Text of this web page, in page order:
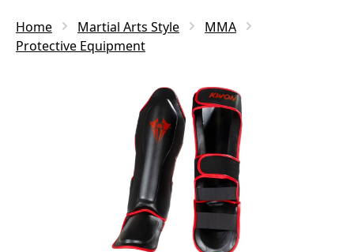
Home Martial Arts Style
MMA
Protective Equipment